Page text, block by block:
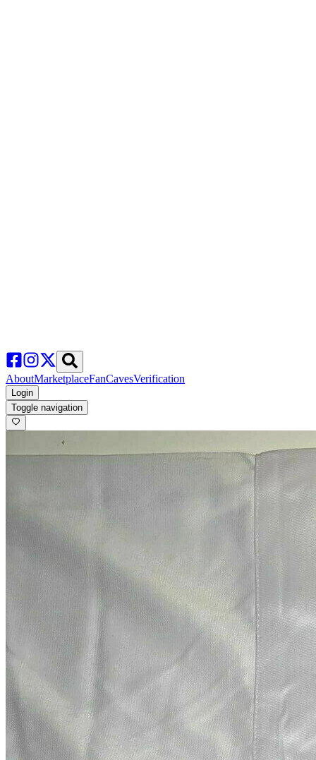
AboutMarketplaceFanCavesVerification
Login
Toggle navigation